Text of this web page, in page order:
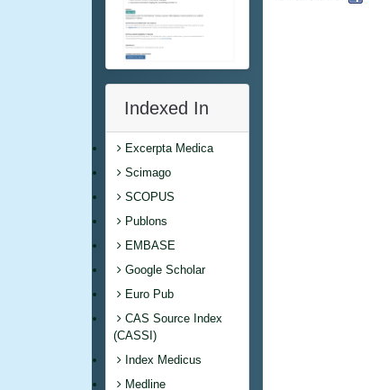
Indexed In
Excerpta Medica
Scimago
SCOPUS
Publons
EMBASE
Google Scholar
Euro Pub
CAS Source Index
(CASSI)
Index Medicus
Medline